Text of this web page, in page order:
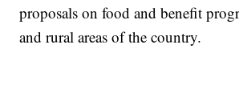
proposals on food and benefit
and rural areas of the country.